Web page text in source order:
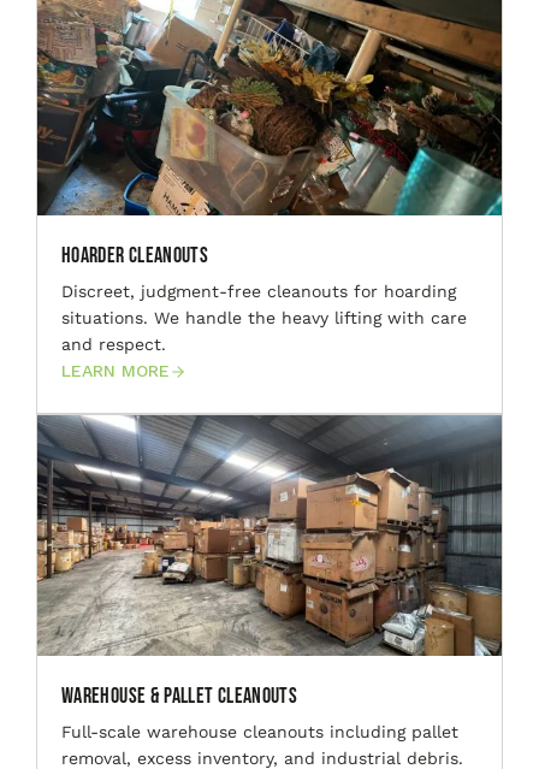
Hoarder Cleanouts
Discreet, judgment-free cleanouts for hoarding
situations. We handle the heavy lifting with care
and respect.
LEARN MORE
Warehouse & Pallet Cleanouts
Full-scale warehouse cleanouts including pallet
removal, excess inventory, and industrial debris.